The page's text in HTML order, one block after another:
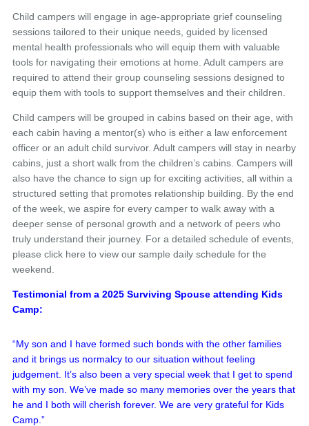
Child campers will engage in age-appropriate grief counseling
sessions tailored to their unique needs, guided by licensed
mental health professionals who will equip them with valuable
tools for navigating their emotions at home. Adult campers are
required to attend their group counseling sessions designed to
equip them with tools to support themselves and their children.
Child campers will be grouped in cabins based on their age, with
each cabin having a mentor(s) who is either a law enforcement
officer or an adult child survivor. Adult campers will stay in nearby
cabins, just a short walk from the children’s cabins. Campers will
also have the chance to sign up for exciting activities, all within a
structured setting that promotes relationship building. By the end
of the week, we aspire for every camper to walk away with a
deeper sense of personal growth and a network of peers who
truly understand their journey. For a detailed schedule of events,
please click here to view our sample daily schedule for the
weekend.
Testimonial from a 2025 Surviving Spouse attending Kids
Camp:
“My son and I have formed such bonds with the other families
and it brings us normalcy to our situation without feeling
judgement. It’s also been a very special week that I get to spend
with my son. We’ve made so many memories over the years that
he and I both will cherish forever. We are very grateful for Kids
Camp.”